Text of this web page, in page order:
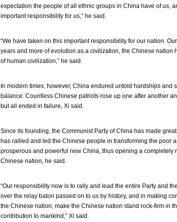
expectation the people of all ethnic groups in China have of us,
important responsibility for us,” he said.
“We have taken on this important responsibility for our nation.
years and more of evolution as a civilization, the Chinese
of human civilization,” he said.
In modern times, however, China endured untold hardships and
balance. Countless Chinese patriots rose up one after another
but all ended in failure, Xi said.
Since its founding, the Communist Party of China has made
has rallied and led the Chinese people in transforming the poor
prosperous and powerful new China, thus opening a completely
Chinese nation, he said.
“Our responsibility now is to rally and lead the entire Party and
over the relay baton passed on to us by history, and in making
the Chinese nation, make the Chinese nation stand rock-firm in
contribution to mankind,” Xi said.